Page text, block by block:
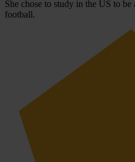
She chose to study in the US to
football.